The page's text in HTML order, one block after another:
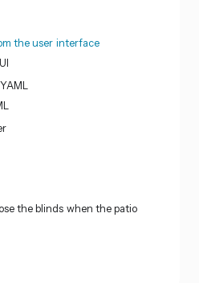
the user interface
the blinds when the patio